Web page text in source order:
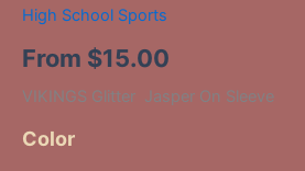
High School Sports
From $15.00
VIKINGS Glitter Jasper On Sleeve
Color